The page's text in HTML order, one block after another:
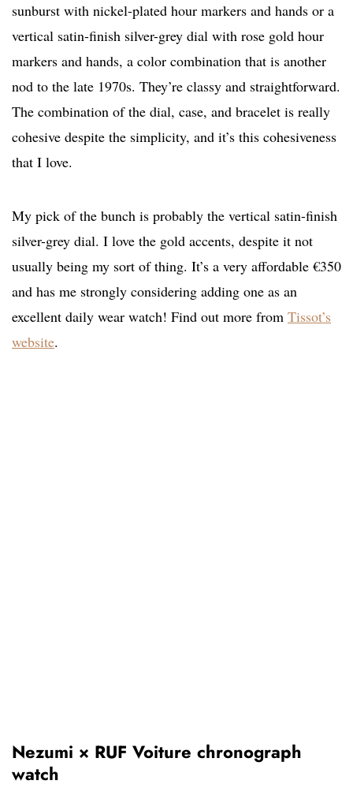
sunburst with nickel-plated hour markers and hands or a
vertical satin-finish silver-grey dial with rose gold hour
markers and hands, a color combination that is another
nod to the late 1970s. They’re classy and straightforward.
The combination of the dial, case, and bracelet is really
cohesive despite the simplicity, and it’s this cohesiveness
that I love.
My pick of the bunch is probably the vertical satin-finish
silver-grey dial. I love the gold accents, despite it not
usually being my sort of thing. It’s a very affordable €350
and has me strongly considering adding one as an
excellent daily wear watch! Find out more from Tissot’s
website.
Nezumi × RUF Voiture chronograph
watch